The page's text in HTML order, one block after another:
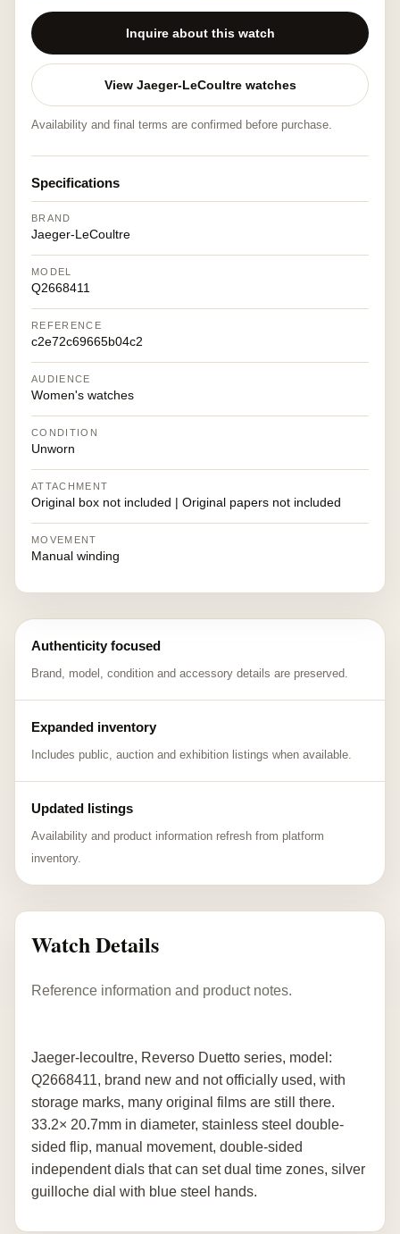
Inquire about this watch
View Jaeger-LeCoultre watches
Availability and final terms are confirmed before purchase.
Specifications
BRAND
Jaeger-LeCoultre
MODEL
Q2668411
REFERENCE
c2e72c69665b04c2
AUDIENCE
Women's watches
CONDITION
Unworn
ATTACHMENT
Original box not included | Original papers not included
MOVEMENT
Manual winding
Authenticity focused
Brand, model, condition and accessory details are preserved.
Expanded inventory
Includes public, auction and exhibition listings when available.
Updated listings
Availability and product information refresh from platform
inventory.
Watch Details
Reference information and product notes.
Jaeger-lecoultre, Reverso Duetto series, model:
Q2668411, brand new and not officially used, with
storage marks, many original films are still there.
33.2× 20.7mm in diameter, stainless steel double-
sided flip, manual movement, double-sided
independent dials that can set dual time zones, silver
guilloche dial with blue steel hands.